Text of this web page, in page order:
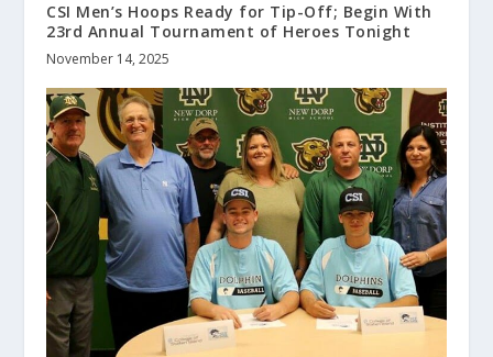
CSI Men’s Hoops Ready for Tip-Off; Begin With
23rd Annual Tournament of Heroes Tonight
November 14, 2025